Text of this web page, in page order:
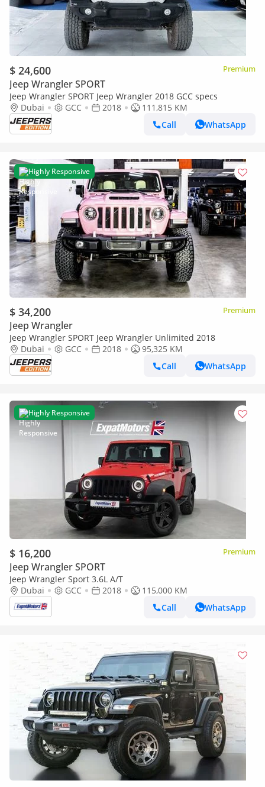
$ 24,600 Premium
Jeep Wrangler SPORT
Jeep Wrangler SPORT Jeep Wrangler 2018 GCC specs
Dubai
GCC 2018
111,815 KM
Call
WhatsApp
Highly Responsive
$ 34,200 Premium
Jeep Wrangler
Jeep Wrangler SPORT Jeep Wrangler Unlimited 2018
Dubai
GCC 2018
95,325 KM
Call
WhatsApp
Highly Responsive
$ 16,200 Premium
Jeep Wrangler SPORT
Jeep Wrangler Sport 3.6L A/T
Dubai
GCC 2018
115,000 KM
Call
WhatsApp